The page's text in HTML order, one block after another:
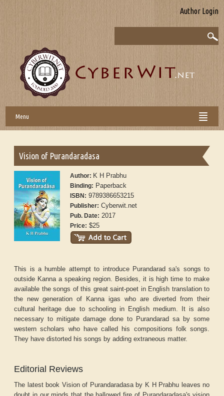
Author Login
Menu
Vision of Purandaradasa
Author: K H Prabhu
Binding: Paperback
ISBN: 9789386653215
Publisher: Cyberwit.net
Pub. Date: 2017
Price: $25
This is a humble attempt to introduce Purandarad sa's songs to
outside Kanna a speaking region. Besides, it is high time to make
available the songs of this great saint-poet in English translation to
the new generation of Kanna igas who are diverted from their
cultural heritage due to schooling in English medium. It is also
necessary to mitigate damage done to Purandarad sa by some
western scholars who have called his compositions folk songs.
They have distorted his songs by adding extraneous matter.
Editorial Reviews
The latest book Vision of Purandaradasa by K H Prabhu leaves no